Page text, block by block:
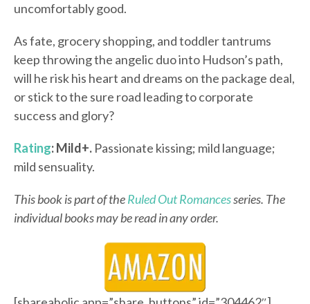
uncomfortably good.
As fate, grocery shopping, and toddler tantrums
keep throwing the angelic duo into Hudson’s path,
will he risk his heart and dreams on the package deal,
or stick to the sure road leading to corporate
success and glory?
Rating: Mild+. Passionate kissing; mild language;
mild sensuality.
This book is part of theRuled Out Romancesseries. The
individual books may be read in any order.